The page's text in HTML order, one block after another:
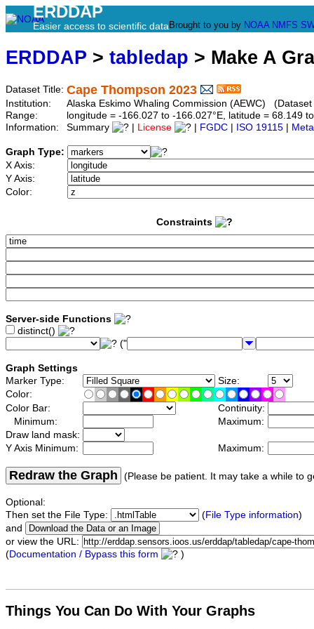
ERDDAP
Easier access to scientific data Brought to you by NOAA NMFS
ERDDAP > tabledap > Make A
Dataset Title: Cape Thompson 2023
Institution:
Alaska Eskimo Whaling Commission (AEWC)
Range:
longitude = -166.027 to -166.027°E, latitude = 68.149
Information:
Summary License FGDC ISO 19115
Graph Type:
X Axis:
Y Axis:
Color:
Constraints
Server-side Functions
distinct()
("
Graph Settings
Marker Type:
Size:
Color:
Color Bar:
Continuity:
Minimum:
Maximum:
Draw land mask:
Y Axis Minimum:
Maximum:
Redraw the Graph (Please be patient. It may take a while to
Optional:
Then set the File Type:
(File Type information)
and
or view the URL:
(Documentation / Bypass this form )
Things You Can Do With Your Graphs